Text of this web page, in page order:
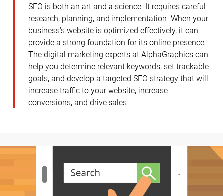
SEO is both an art and a science. It requires careful
research, planning, and implementation. When your
business's website is optimized effectively, it can
provide a strong foundation for its online presence.
The digital marketing experts at AlphaGraphics can
help you determine relevant keywords, set trackable
goals, and develop a targeted SEO strategy that will
increase traffic to your website, increase
conversions, and drive sales.